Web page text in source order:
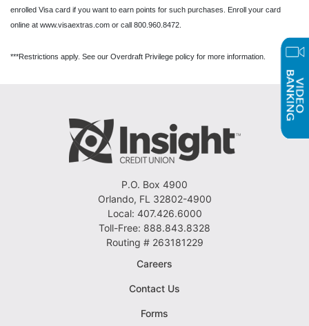
enrolled Visa card if you want to earn points for such purchases. Enroll your card
online at www.visaextras.com or call 800.960.8472.
***Restrictions apply. See our Overdraft Privilege policy for more information.
P.O. Box 4900
Orlando, FL 32802-4900
Local: 407.426.6000
Toll-Free: 888.843.8328
Routing # 263181229
Careers
Contact Us
Forms